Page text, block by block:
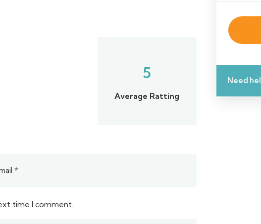
5
Average Ratting
time I comment.
Need